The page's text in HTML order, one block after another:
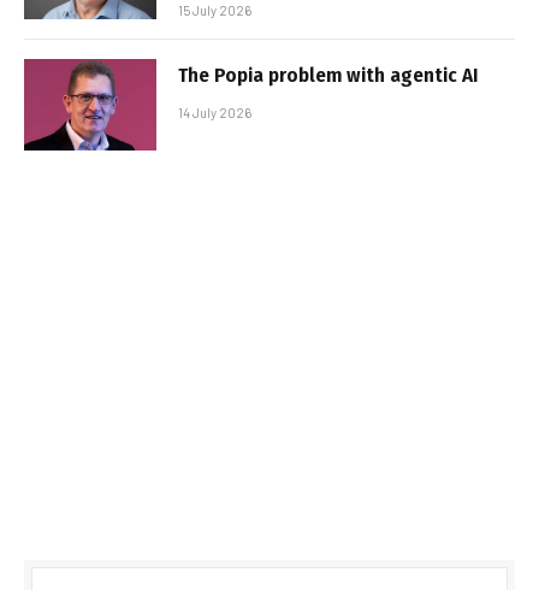
15 July 2026
The Popia problem with agentic AI
14 July 2026